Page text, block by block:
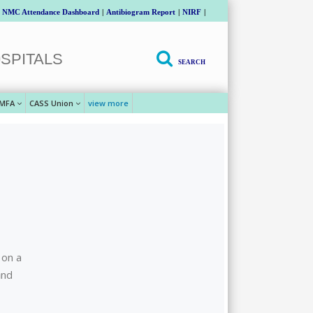
NMC Attendance Dashboard | Antibiogram Report | NIRF |
SEARCH
CASS Union view more
a